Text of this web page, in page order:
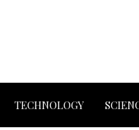
TECHNOLOGY